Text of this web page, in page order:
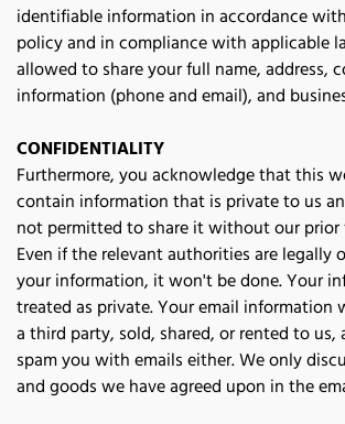
identifiable information in accordance
policy and in compliance with applicable
allowed to share your full name, address,
information (phone and email), and
CONFIDENTIALITY
Furthermore, you acknowledge that this
contain information that is private to us
not permitted to share it without our
Even if the relevant authorities are legally
your information, it won't be done. Your
treated as private. Your email information
a third party, sold, shared, or rented to
spam you with emails either. We only
and goods we have agreed upon in the